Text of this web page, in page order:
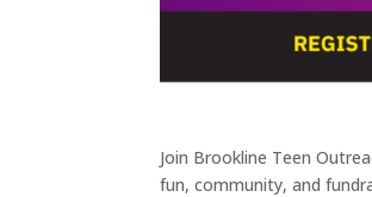
Join Brookline Teen
fun, community, and